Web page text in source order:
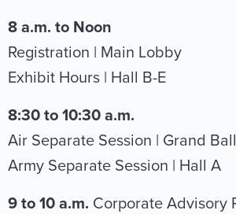
8 a.m. to Noon
Registration | Main Lobby
Exhibit Hours | Hall B-E
8:30 to 10:30 a.m.
Air Separate Session | Grand
Army Separate Session | Hall A
9 to 10 a.m. Corporate Advisory